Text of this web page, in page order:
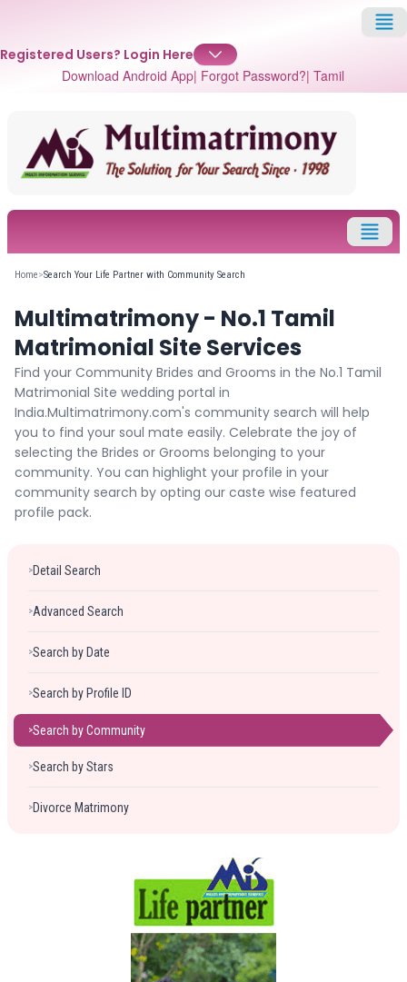
Registered Users? Login Here
Download Android App| Forgot Password?| Tamil
Password
Forgot Password ? Login
Home>Search Your Life Partner with Community Search
Multimatrimony - No.1 Tamil
Matrimonial Site Services
Find your Community Brides and Grooms in the No.1 Tamil
Matrimonial Site wedding portal in
India.Multimatrimony.com's community search will help
you to find your soul mate easily. Celebrate the joy of
selecting the Brides or Grooms belonging to your
community. You can highlight your profile in your
community search by opting our caste wise featured
profile pack.
>Detail Search
>Advanced Search
>Search by Date
>Search by Profile ID
>Search by Community
>Search by Stars
>Divorce Matrimony